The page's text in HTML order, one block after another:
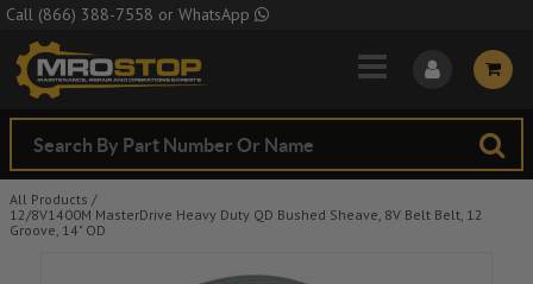
Skip to Main Content
Call (866) 388-7558 or WhatsApp
All Products /
12/8V1400M MasterDrive Heavy Duty QD Bushed Sheave, 8V Belt Belt, 12
Groove, 14" OD